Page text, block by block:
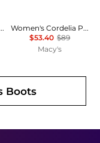
6" Moc Lace Up Boots
Women's Cordelia Platform Tall Block Heel Boots
$53.40 $89
Macy's
Boots